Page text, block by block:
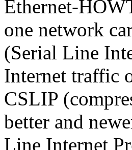
Ethernet-
one network
(Serial Line
Internet traffic
CSLIP
better and
Line Internet